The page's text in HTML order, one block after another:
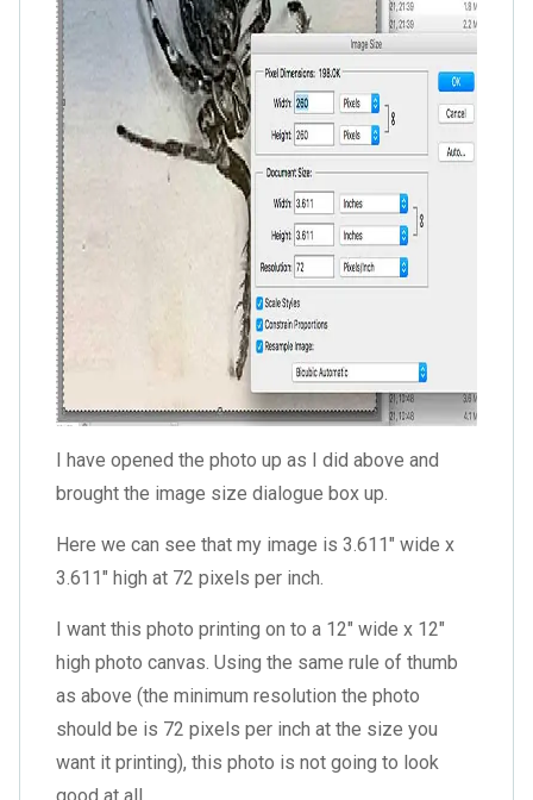
I have opened the photo up as I did above and
brought the image size dialogue box up.
Here we can see that my image is 3.611″ wide x
3.611″ high at 72 pixels per inch.
I want this photo printing on to a 12″ wide x 12″
high photo canvas. Using the same rule of thumb
as above (the minimum resolution the photo
should be is 72 pixels per inch at the size you
want it printing), this photo is not going to look